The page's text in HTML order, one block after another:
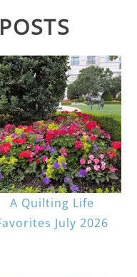
A Quilting Life
July 2026